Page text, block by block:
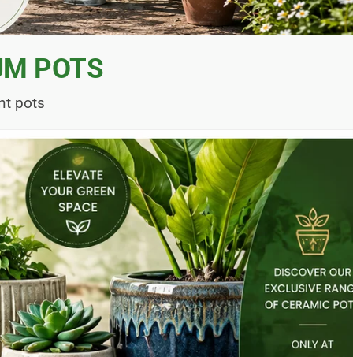
POTS
pots